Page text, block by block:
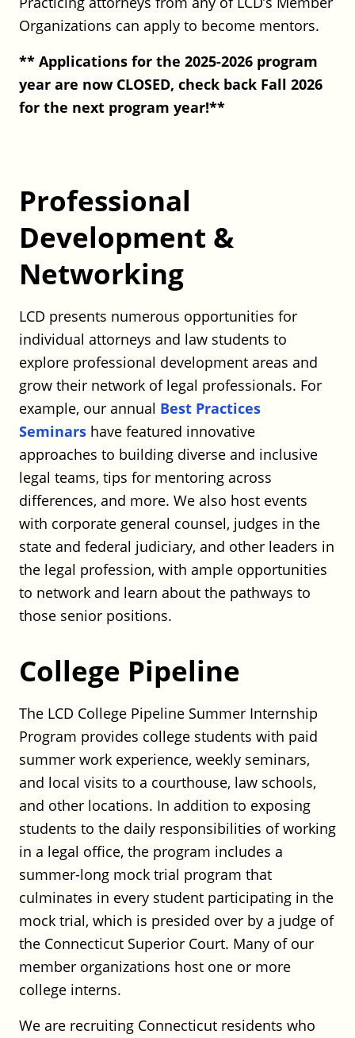
Hinckley Allen: Real Estate
Transactional Attorney
Hinckley Allen
Full Time
CT
Posted on July 29, 2026
CATIC
Full Time
Rocky Hill, CT
Posted on July 29, 2026
CT Department of Public Health
(DPH) – Assistant Legal Director
CT Department of Public Health (DPH)
Full Time
Hartford, CT
Posted on July 20, 2026
Robinson+Cole – Real Estate Finance
Associate (Affordable Housing)
Robinson+Cole
Hartford or Stamford, CT
Posted on July 20, 2026
Robinson+Cole – Finance Associate
Robinson+Cole
Hartford or Stamford, CT
Posted on July 20, 2026
Robinson+Cole – Construction
Associate
Robinson+Cole
Full Time
Hartford or Stamford, CT
Posted on July 20, 2026
Robinson+Cole – Commercial
Litigation Associate – New
York/Stamford
Robinson+Cole
Full Time
Stamford, CT
Posted on July 20, 2026
Organizations can apply to become mentors.
** Applications for the 2025-2026 program
year are now CLOSED, check back Fall 2026
for the next program year!**
Professional
Development &
Networking
LCD presents numerous opportunities for
individual attorneys and law students to
explore professional development areas and
grow their network of legal professionals. For
example, our annual Best Practices
Seminars have featured innovative
approaches to building diverse and inclusive
legal teams, tips for mentoring across
differences, and more. We also host events
with corporate general counsel, judges in the
state and federal judiciary, and other leaders in
the legal profession, with ample opportunities
to network and learn about the pathways to
those senior positions.
College Pipeline
The LCD College Pipeline Summer Internship
Program provides college students with paid
summer work experience, weekly seminars,
and local visits to a courthouse, law schools,
and other locations. In addition to exposing
students to the daily responsibilities of working
in a legal office, the program includes a
summer-long mock trial program that
culminates in every student participating in the
mock trial, which is presided over by a judge of
the Connecticut Superior Court. Many of our
member organizations host one or more
college interns.
We are recruiting Connecticut residents who